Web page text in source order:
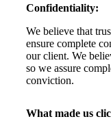
Confidentiality:
We believe that
ensure complete
our client. We
so we assure
conviction.
What made us